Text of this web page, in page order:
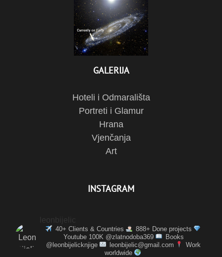
GALERIJA
Hoteli i Odmarališta
Portreti i Glamur
Hrana
Vjenčanja
Art
INSTAGRAM
40+ Clients & Countries
888+ Done projects
Youtube 100K @zlatnodoba369
Books
@leonbijelicknjige
leonbijelic@gmail.com
Work
worldwide